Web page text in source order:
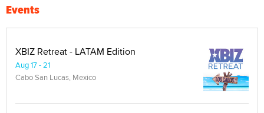
Events
XBIZ Retreat - LATAM Edition
Aug 17 - 21
Cabo San Lucas, Mexico